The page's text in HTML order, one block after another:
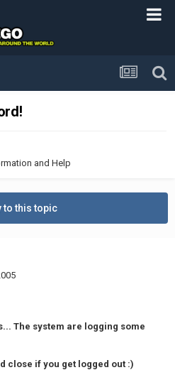
and Help
to this topic
The system are logging some
close if you get logged out :)